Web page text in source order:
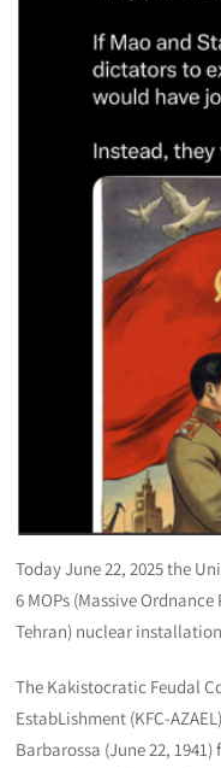
Today June 22, 2025 the
6 MOPs (Massive
Tehran) nuclear
The Kakistocratic Feudal
EstabLishment (KFC-
Barbarossa (June 22,